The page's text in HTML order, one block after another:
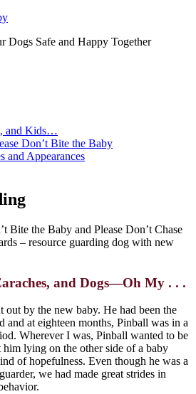
Dogs Safe and Happy Together
and Kids…
Don’t Bite the Baby
and Appearances
Bite the Baby and Please Don’t Chase
– resource guarding dog with new
and Dogs—Oh My . . .
out by the new baby. He had been the
and at eighteen months, Pinball was in a
Wherever I was, Pinball wanted to be
lying on the other side of a baby
of hopefulness. Even though he was a
we had made great strides in